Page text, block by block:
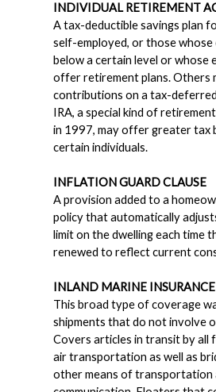
INDIVIDUAL RETIREMENT
A tax-deductible savings plan
self-employed, or those whose
below a certain level or whose
offer retirement plans. Others
contributions on a tax-
IRA, a special kind of
in 1997, may offer greater tax
certain individuals.
INFLATION GUARD CLAUSE
A provision added to a
policy that automatically
limit on the dwelling each time
renewed to reflect current
INLAND MARINE INSURANCE
This broad type of coverage
shipments that do not involve
Covers articles in transit by all
air transportation as well as
other means of transportation